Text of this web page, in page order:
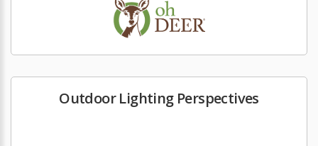
Outdoor Lighting Perspectives